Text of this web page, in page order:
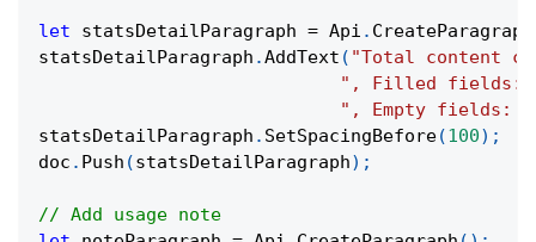
let statsDetailParagraph = Api . CreateParagraph
statsDetailParagraph .AddText ( "Total content
", Filled fields:
", Empty fields: "
statsDetailParagraph . SetSpacingBefore(100) ;
doc . Push (statsDetailParagraph) ;
// Add usage note